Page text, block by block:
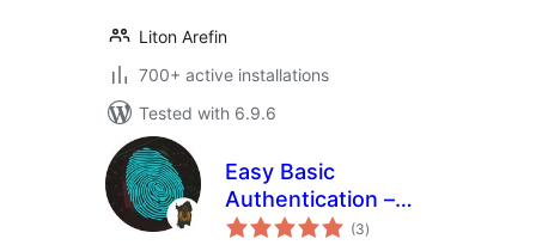
Liton Arefin
700+ active installations
Tested with 6.9.6
Easy Basic
Authentication –
Add basic auth to
(3total
ratings
)